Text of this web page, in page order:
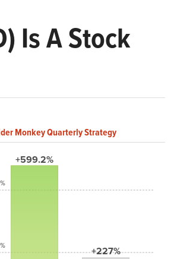
Is A Stock
Monkey Quarterly Strategy
+599.2%
+227%